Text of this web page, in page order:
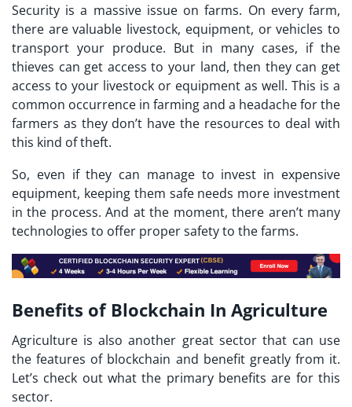
Security is a massive issue on farms. On every farm,
there are valuable livestock, equipment, or vehicles to
transport your produce. But in many cases, if the
thieves can get access to your land, then they can get
access to your livestock or equipment as well. This is a
common occurrence in farming and a headache for the
farmers as they don’t have the resources to deal with
this kind of theft.
So, even if they can manage to invest in expensive
equipment, keeping them safe needs more investment
in the process. And at the moment, there aren’t many
technologies to offer proper safety to the farms.
Benefits of Blockchain In Agriculture
Agriculture is also another great sector that can use
the features of blockchain and benefit greatly from it.
Let’s check out what the primary benefits are for this
sector.